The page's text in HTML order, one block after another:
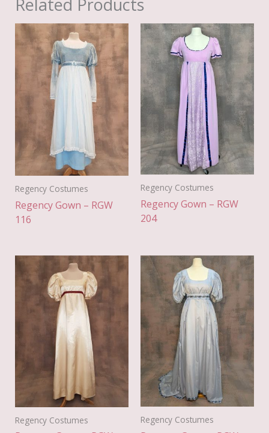
Regency Costumes
Regency Gown – RGW
116
Regency Costumes
Regency Gown – RGW
204
Regency Costumes Regency Costumes